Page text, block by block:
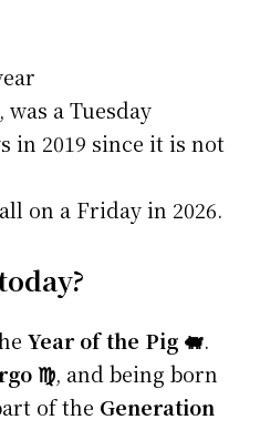
was a Tuesday
in 2019 since it is not
on a Friday in 2026.
Year of the Pig 🐖.
♍, and being born
of the Generation